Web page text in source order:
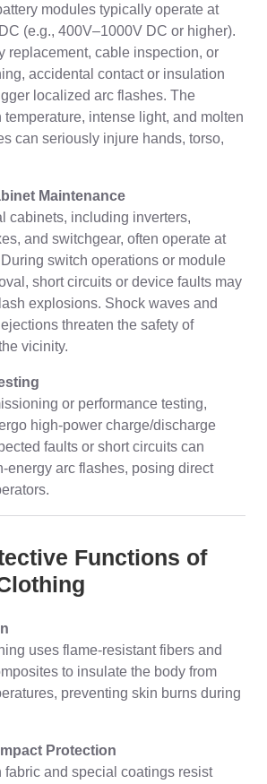
modules typically operate at
(e.g., 400V–1000V DC or higher).
replacement, cable inspection, or
accidental contact or insulation
localized arc flashes. The
temperature, intense light, and molten
can seriously injure hands, torso,
Maintenance
cabinets, including inverters,
and switchgear, often operate at
switch operations or module
short circuits or device faults may
explosions. Shock waves and
threaten the safety of
vicinity.
or performance testing,
high-power charge/discharge
faults or short circuits can
energy arc flashes, posing direct
Functions of
uses flame-resistant fibers and
to insulate the body from
preventing skin burns during
Protection
fabric and special coatings resist